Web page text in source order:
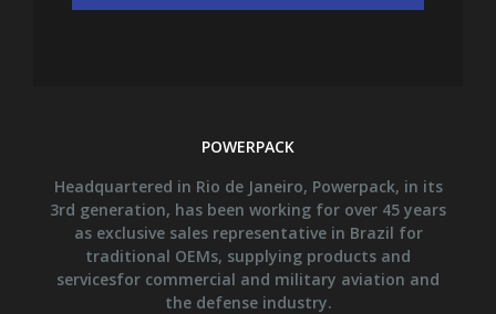
POWERPACK
Headquartered in Rio de Janeiro, Powerpack, in its
3rd generation, has been working for over 45 years
as exclusive sales representative in Brazil for
traditional OEMs, supplying products and
servicesfor commercial and military aviation and
the defense industry.